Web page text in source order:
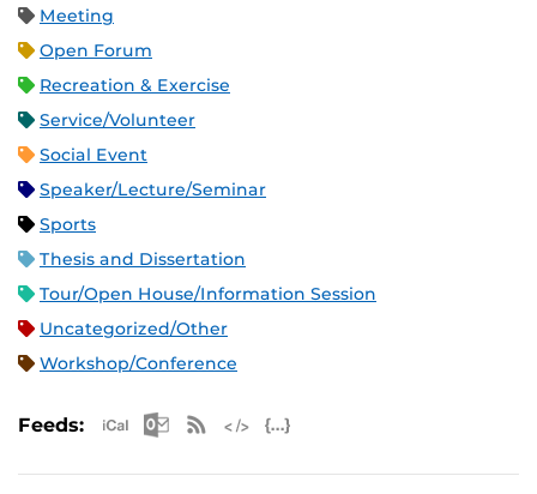
Meeting
Open Forum
Recreation & Exercise
Service/Volunteer
Social Event
Speaker/Lecture/Seminar
Sports
Thesis and Dissertation
Tour/Open House/Information Session
Uncategorized/Other
Workshop/Conference
Feeds: Apple iCal Feed (ICS)
Microsoft Outlook Feed (ICS)
RSS Feed